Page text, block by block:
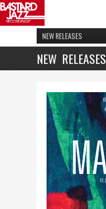
NEW RELEASES
NEW RELEASES